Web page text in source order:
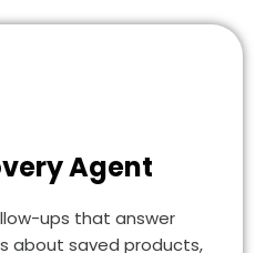
Agent
ups that answer
about saved products,